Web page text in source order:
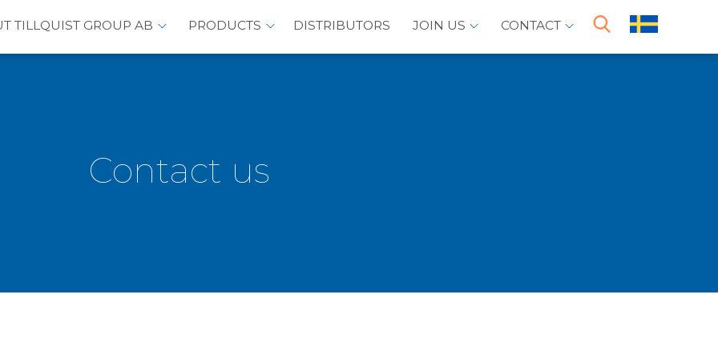
TILLQUIST GROUP AB PRODUCTS DISTRIBUTORS JOIN US CONTACT
Contact us